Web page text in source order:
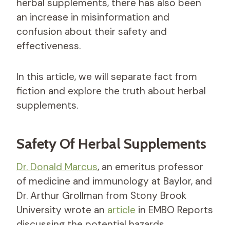
herbal supplements, there has also been
an increase in misinformation and
confusion about their safety and
effectiveness.
In this article, we will separate fact from
fiction and explore the truth about herbal
supplements.
Safety Of Herbal Supplements
Dr. Donald Marcus, an emeritus professor
of medicine and immunology at Baylor, and
Dr. Arthur Grollman from Stony Brook
University wrote an article in EMBO Reports